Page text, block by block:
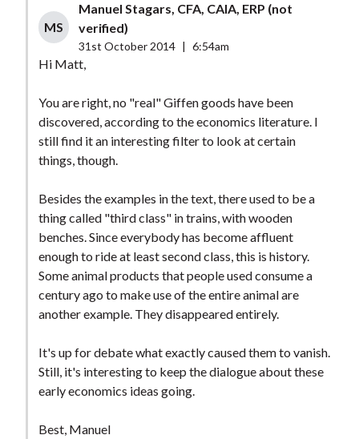
MS
Manuel Stagars, CFA, CAIA, ERP (not
verified)
31st October 2014 6:54am
Hi Matt,
You are right, no "real" Giffen goods have been
discovered, according to the economics literature. I
still find it an interesting filter to look at certain
things, though.
Besides the examples in the text, there used to be a
thing called "third class" in trains, with wooden
benches. Since everybody has become affluent
enough to ride at least second class, this is history.
Some animal products that people used consume a
century ago to make use of the entire animal are
another example. They disappeared entirely.
It's up for debate what exactly caused them to vanish.
Still, it's interesting to keep the dialogue about these
early economics ideas going.
Best, Manuel